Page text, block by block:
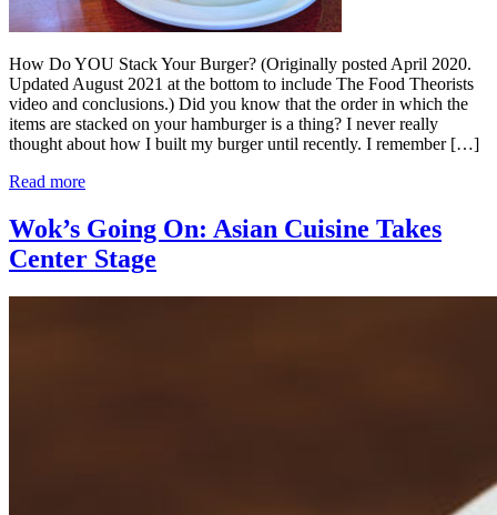
How Do YOU Stack Your Burger? (Originally posted April 2020.
Updated August 2021 at the bottom to include The Food Theorists
video and conclusions.) Did you know that the order in which the
items are stacked on your hamburger is a thing? I never really
thought about how I built my burger until recently. I remember […]
Read more
Wok’s Going On: Asian Cuisine Takes
Center Stage